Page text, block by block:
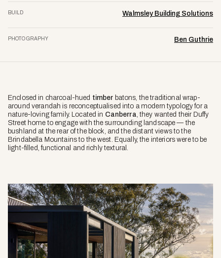
BUILD Walmsley Building Solutions
PHOTOGRAPHY Ben Guthrie
Enclosed in charcoal-hued timber batons, the traditional wrap-
around verandah is reconceptualised into a modern typology for a
nature-loving family. Located in Canberra, they wanted their Duffy
Street home to engage with the surrounding landscape — the
bushland at the rear of the block, and the distant views to the
Brindabella Mountains to the west. Equally, the interiors were to be
light-filled, functional and richly textural.